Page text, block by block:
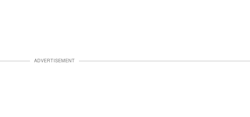
ADVERTISEMENT